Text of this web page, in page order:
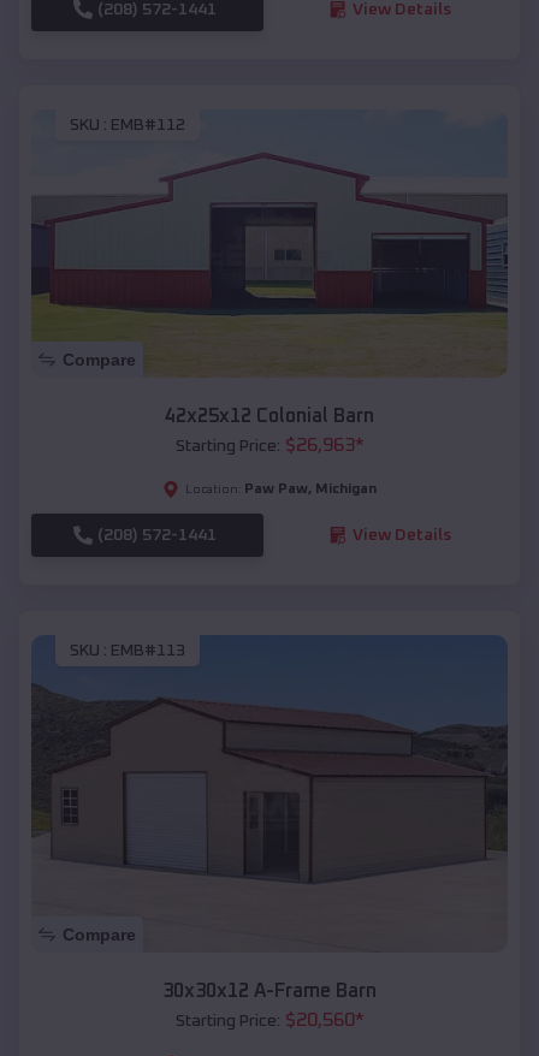
(208) 572-1441 View Details
SKU : EMB#112
Compare
42x25x12 Colonial Barn
Starting Price: $26,963*
Location: Paw Paw, Michigan
(208) 572-1441 View Details
SKU : EMB#113
Compare
30x30x12 A-Frame Barn
Starting Price: $20,560*